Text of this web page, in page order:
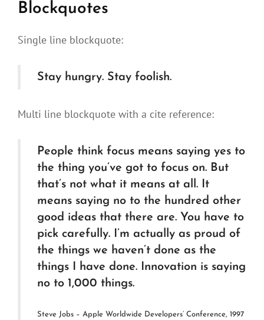
Blockquotes
Single line blockquote:
Stay hungry. Stay foolish.
Multi line blockquote with a cite reference:
People think focus means saying yes to
the thing you’ve got to focus on. But
that’s not what it means at all. It
means saying no to the hundred other
good ideas that there are. You have to
pick carefully. I’m actually as proud of
the things we haven’t done as the
things I have done. Innovation is saying
no to 1,000 things.
Steve Jobs – Apple Worldwide Developers’ Conference, 1997